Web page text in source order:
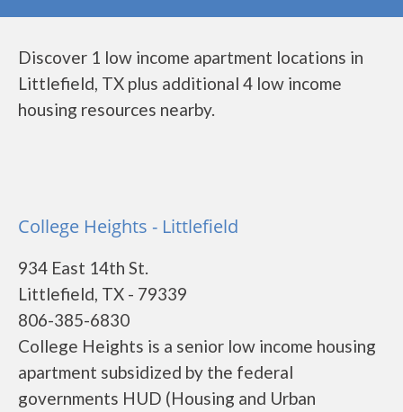
Discover 1 low income apartment locations in
Littlefield, TX plus additional 4 low income
housing resources nearby.
College Heights - Littlefield
934 East 14th St.
Littlefield, TX - 79339
806-385-6830
College Heights is a senior low income housing
apartment subsidized by the federal
governments HUD (Housing and Urban